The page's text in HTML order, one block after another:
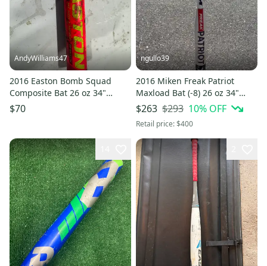
AndyWilliams47
2016 Easton Bomb Squad
Composite Bat 26 oz 34"
(Used)
$70
ngullo39
2016 Miken Freak Patriot
Maxload Bat (-8) 26 oz 34"
(Used)
$263 $293 10% OFF
Retail price:$400